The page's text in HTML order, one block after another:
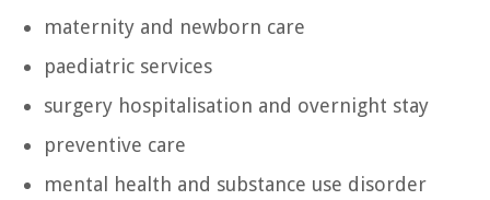
maternity and newborn care
paediatric services
surgery hospitalisation and overnight stay
preventive care
mental health and substance use disorder